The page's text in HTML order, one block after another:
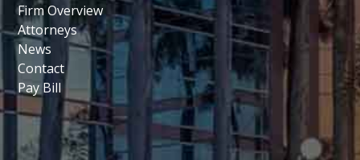
Firm Overview
Attorneys
News
Contact
Pay Bill